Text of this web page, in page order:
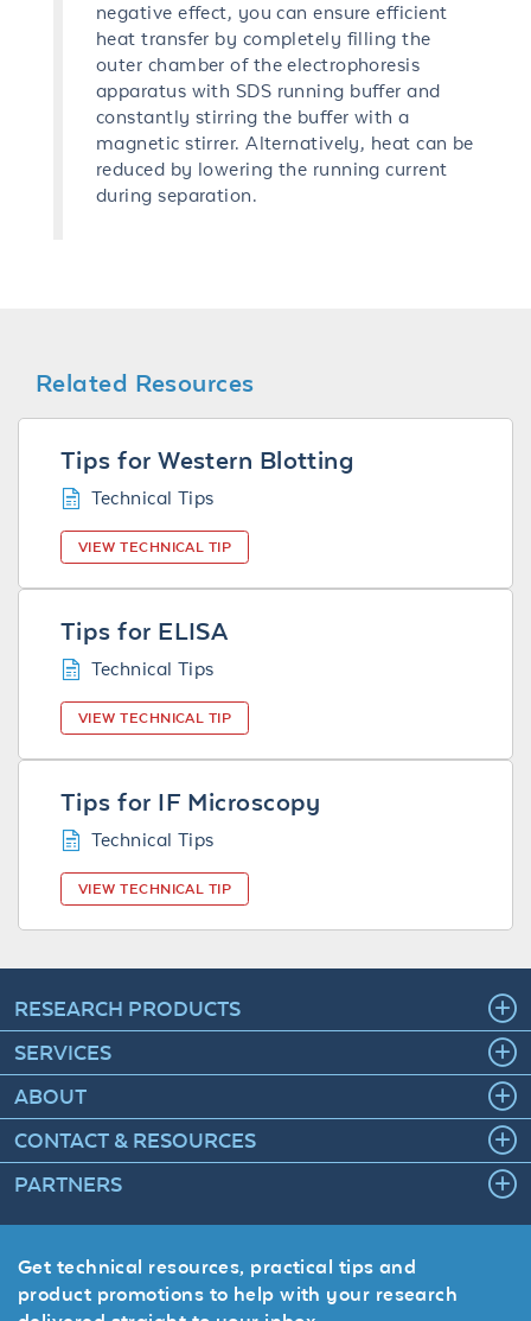
negative effect, you can ensure efficient
heat transfer by completely filling the
outer chamber of the electrophoresis
apparatus with SDS running buffer and
constantly stirring the buffer with a
magnetic stirrer. Alternatively, heat can be
reduced by lowering the running current
during separation.
Related Resources
Tips for Western Blotting
Technical Tips
VIEW TECHNICAL TIP
Tips for ELISA
Technical Tips
VIEW TECHNICAL TIP
Tips for IF Microscopy
Technical Tips
VIEW TECHNICAL TIP
RESEARCH PRODUCTS
SERVICES
ABOUT
CONTACT & RESOURCES
PARTNERS
Get technical resources, practical tips and
product promotions to help with your research